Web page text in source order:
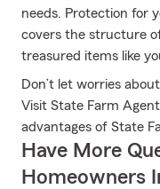
needs. Protection for
covers the structure
treasured items like
Don’t let worries
Visit State Farm
advantages of State
Have More
Homeowners